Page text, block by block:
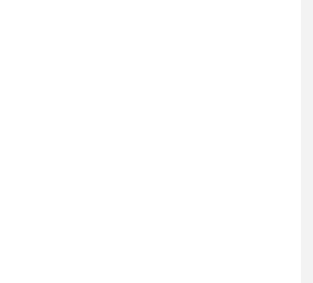
Star Wars
and C-3PO on